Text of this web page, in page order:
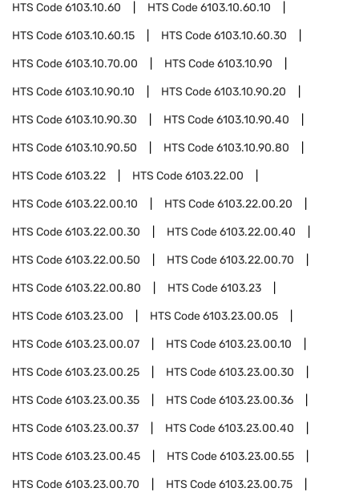
HTS Code6103.10.60 HTS Code6103.10.60.10
HTS Code6103.10.60.15 HTS Code6103.10.60.30
HTS Code6103.10.70.00 HTS Code6103.10.90
HTS Code6103.10.90.10 HTS Code6103.10.90.20
HTS Code6103.10.90.30 HTS Code6103.10.90.40
HTS Code6103.10.90.50 HTS Code6103.10.90.80
HTS Code6103.22 HTS Code6103.22.00
HTS Code6103.22.00.10 HTS Code6103.22.00.20
HTS Code6103.22.00.30 HTS Code6103.22.00.40
HTS Code6103.22.00.50 HTS Code6103.22.00.70
HTS Code6103.22.00.80 HTS Code6103.23
HTS Code6103.23.00 HTS Code6103.23.00.05
HTS Code6103.23.00.07 HTS Code6103.23.00.10
HTS Code6103.23.00.25 HTS Code6103.23.00.30
HTS Code6103.23.00.35 HTS Code6103.23.00.36
HTS Code6103.23.00.37 HTS Code6103.23.00.40
HTS Code6103.23.00.45 HTS Code6103.23.00.55
HTS Code6103.23.00.70 HTS Code6103.23.00.75